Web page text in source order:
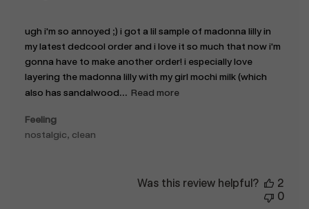
ugh i'm so annoyed ;) i got a lil sample of madonna lilly in
my latest dedcool order and i love it so much that now i'm
gonna have to make another order! i especially love
layering the madonna lilly with my girl mochi milk (which
also has sandalwood... Read more
Feeling
nostalgic, clean
Was this review helpful?
2
0